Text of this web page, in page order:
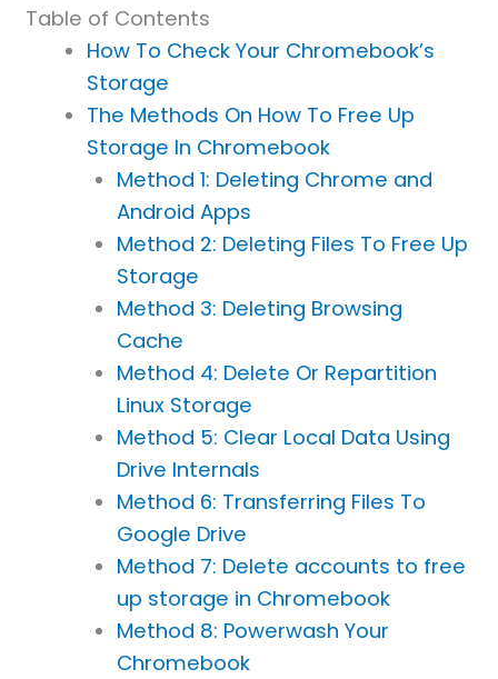
Table of Contents
How To Check Your Chromebook’s
Storage
The Methods On How To Free Up
Storage In Chromebook
Method 1: Deleting Chrome and
Android Apps
Method 2: Deleting Files To Free Up
Storage
Method 3: Deleting Browsing
Cache
Method 4: Delete Or Repartition
Linux Storage
Method 5: Clear Local Data Using
Drive Internals
Method 6: Transferring Files To
Google Drive
Method 7: Delete accounts to free
up storage in Chromebook
Method 8: Powerwash Your
Chromebook